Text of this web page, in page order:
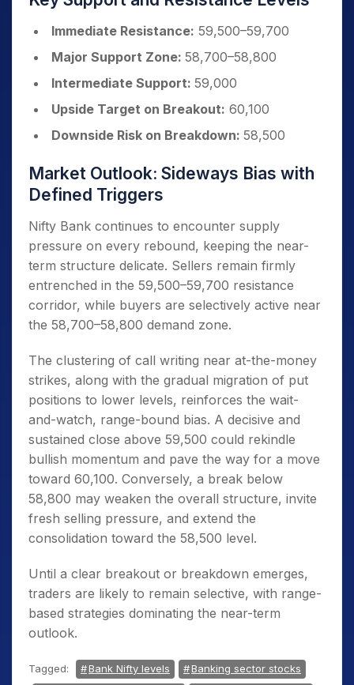
Immediate Resistance: 59,500–59,700
Major Support Zone: 58,700–58,800
Intermediate Support: 59,000
Upside Target on Breakout: 60,100
Downside Risk on Breakdown: 58,500
Market Outlook: Sideways Bias with
Defined Triggers
Nifty Bank continues to encounter supply
pressure on every rebound, keeping the near-
term structure delicate. Sellers remain firmly
entrenched in the 59,500–59,700 resistance
corridor, while buyers are selectively active near
the 58,700–58,800 demand zone.
The clustering of call writing near at-the-money
strikes, along with the gradual migration of put
positions to lower levels, reinforces the wait-
and-watch, range-bound bias. A decisive and
sustained close above 59,500 could rekindle
bullish momentum and pave the way for a move
toward 60,100. Conversely, a break below
58,800 may weaken the overall structure, invite
fresh selling pressure, and extend the
consolidation toward the 58,500 level.
Until a clear breakout or breakdown emerges,
traders are likely to remain selective, with range-
based strategies dominating the near-term
outlook.
Tagged: Bank Nifty levels
Banking sector stocks